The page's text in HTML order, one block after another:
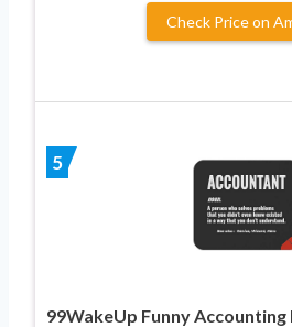
Check Price on
5
99WakeUp Funny Accounting